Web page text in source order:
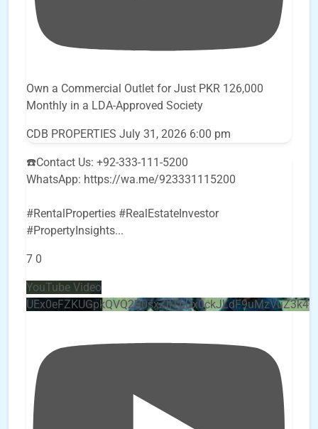
Own a Commercial Outlet for Just PKR 126,000
Monthly in a LDA-Approved Society
CDB PROPERTIES July 31, 2026 6:00 pm
☎️Contact Us: +92-333-111-5200
WhatsApp: https://wa.me/923331115200
#RentalProperties #RealEstateInvestor
#PropertyInsights...
7 0
YouTube Video